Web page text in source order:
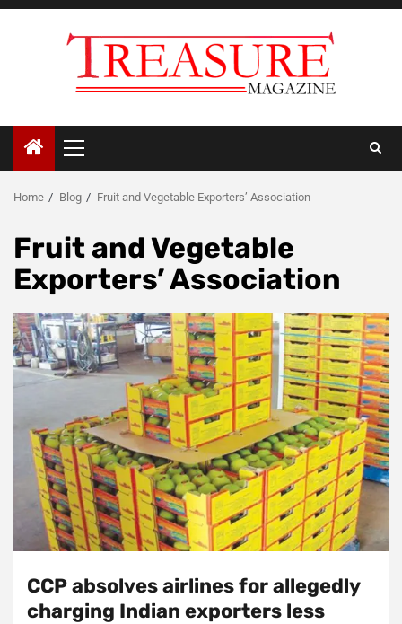
Skip
Primary
Menu
Home Blog Fruit and Vegetable Exporters’ Association
Fruit and Vegetable
Exporters’ Association
CCP absolves airlines for allegedly
charging Indian exporters less